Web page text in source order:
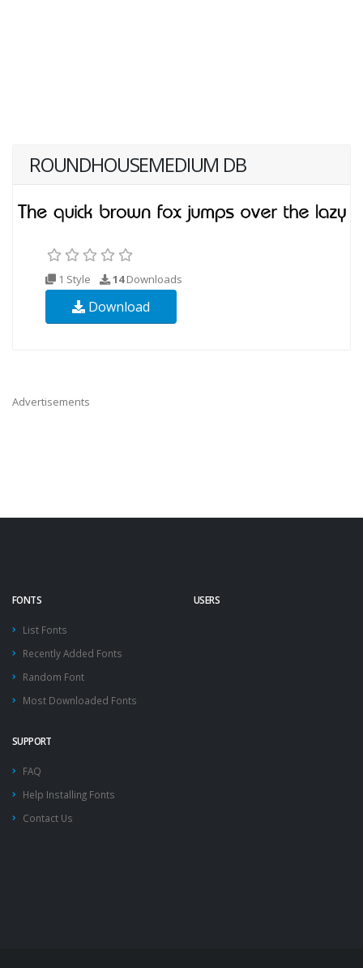
ROUNDHOUSEMEDIUM DB
1 Style 14Downloads
Download
Advertisements
FONTS
List Fonts
Recently Added Fonts
Random Font
Most Downloaded Fonts
USERS
SUPPORT
FAQ
Help Installing Fonts
Contact Us